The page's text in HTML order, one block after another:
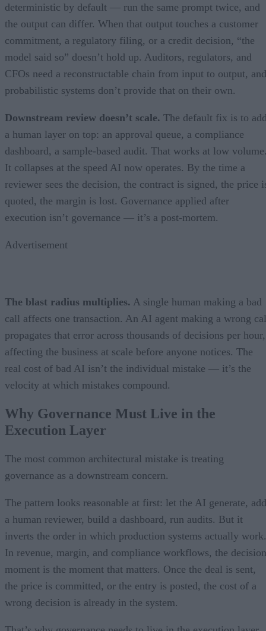
deterministic by default — run the same prompt twice, and
the output can differ. When that output touches a customer
commitment, a regulatory filing, or a credit decision, “the
model said so” doesn’t hold up. Auditors, regulators, and
CFOs need a reconstructable chain from input to output, and
probabilistic systems don’t provide that on their own.
Downstream review doesn’t scale. The default fix is to
a human layer on top: an approval queue, a compliance
dashboard, a sample-based audit. That works at low
It collapses at the speed AI now operates. By the time a
reviewer sees the decision, the contract is signed, the price
quoted, the margin is lost. Governance applied after
execution isn’t governance — it’s a post-mortem.
Advertisement
The blast radius multiplies. A single human making a bad
call affects one transaction. An AI agent making a wrong
propagates that error across thousands of decisions per hour,
affecting the business at scale before anyone notices. The
real cost of bad AI isn’t the individual mistake — it’s the
velocity at which mistakes compound.
Why Governance Must Live in the
Execution Layer
The most common architectural mistake is treating
governance as a downstream concern.
The pattern looks reasonable at first: let the AI generate, add
a human reviewer, build a dashboard, run audits. But it
inverts the order in which production systems actually work.
In revenue, margin, and compliance workflows, the decision
moment is the moment that matters. Once the deal is sent,
the price is committed, or the entry is posted, the cost of a
wrong decision is already in the system.